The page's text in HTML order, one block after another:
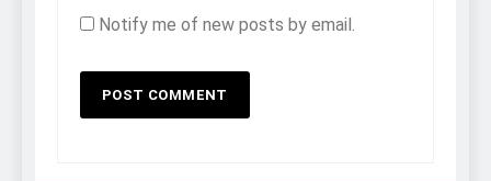
Notify me of new posts by email.